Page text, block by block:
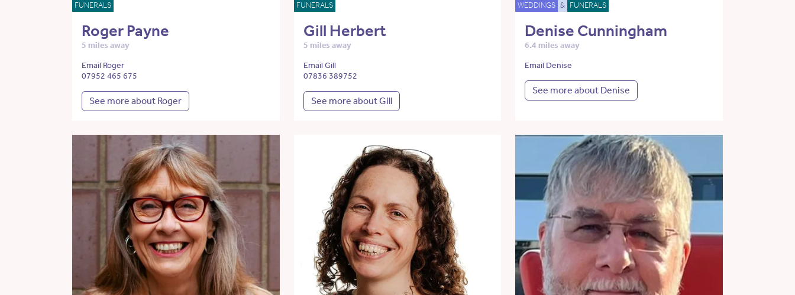
FUNERALS
Roger Payne
5 miles away
Email Roger
07952 465 675
See more about Roger
FUNERALS
Gill Herbert
5 miles away
Email Gill
07836 389752
See more about Gill
WEDDINGS & FUNERALS
Denise Cunningham
6.4 miles away
Email Denise
See more about Denise